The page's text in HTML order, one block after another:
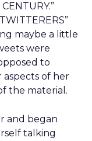
maybe a little
were
to
of her
the material.
and began
talking